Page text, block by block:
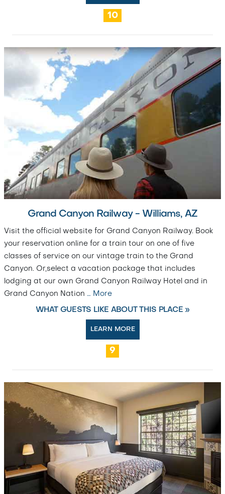
10
Grand Canyon Railway - Williams, AZ
Visit the official website for Grand Canyon Railway. Book
your reservation online for a train tour on one of five
classes of service on our vintage train to the Grand
Canyon. Or,select a vacation package that includes
lodging at our own Grand Canyon Railway Hotel and in
Grand Canyon Nation … More
WHAT GUESTS LIKE ABOUT THIS PLACE »
LEARN MORE
9